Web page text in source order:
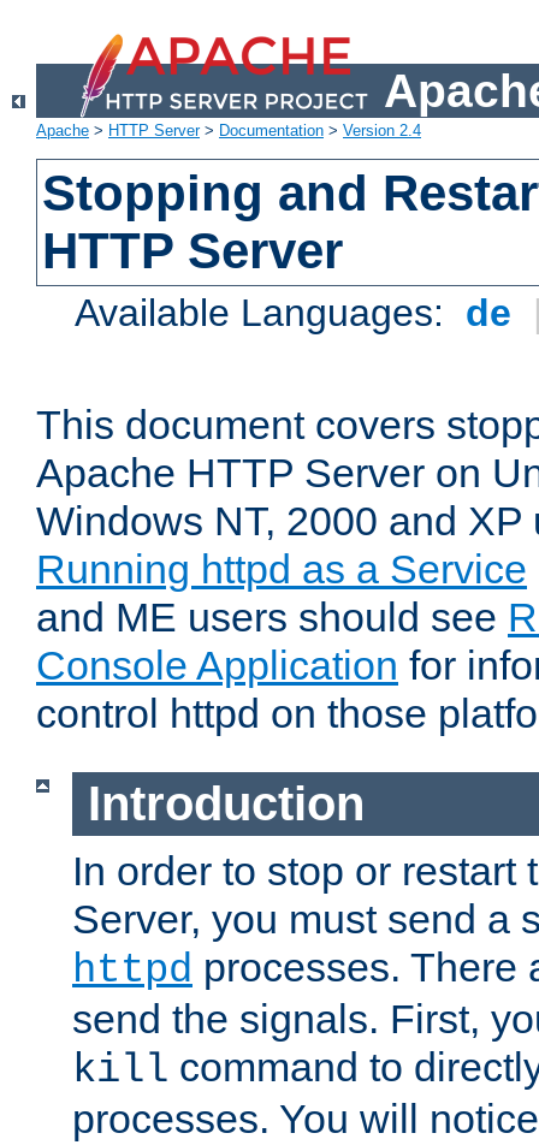
Apache > HTTP Server> Documentation > Version 2.4
Stopping and
HTTP Server
Available Languages: de
This document covers
Apache HTTP Server on
Windows NT, 2000 and
Running httpd as a Service
and ME users should see
Console Application for
control httpd on those
Introduction
In order to stop or restart
Server, you must send a
httpd processes. There
send the signals. First,
kill command to
processes. You will